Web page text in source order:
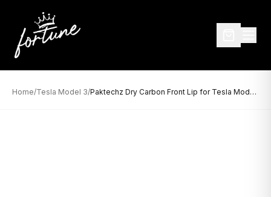
Home/Tesla Model 3/ Paktechz Dry Carbon Front Lip for Tesla Model 3 (2017–Present)